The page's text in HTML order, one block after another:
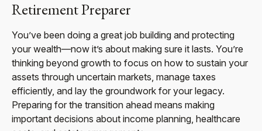
Retirement Preparer
You’ve been doing a great job building and protecting
your wealth—now it’s about making sure it lasts. You’re
thinking beyond growth to focus on how to sustain your
assets through uncertain markets, manage taxes
efficiently, and lay the groundwork for your legacy.
Preparing for the transition ahead means making
important decisions about income planning, healthcare